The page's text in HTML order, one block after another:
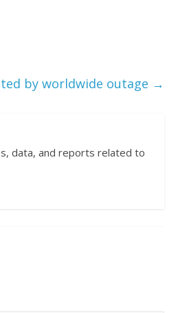
by worldwide outage →
data, and reports related to